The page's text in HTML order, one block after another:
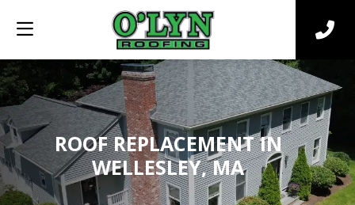
ROOF REPLACEMENT IN
WELLESLEY, MA